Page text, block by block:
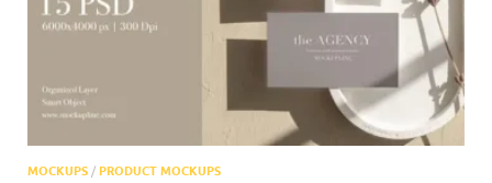
MOCKUPS / PRODUCT MOCKUPS